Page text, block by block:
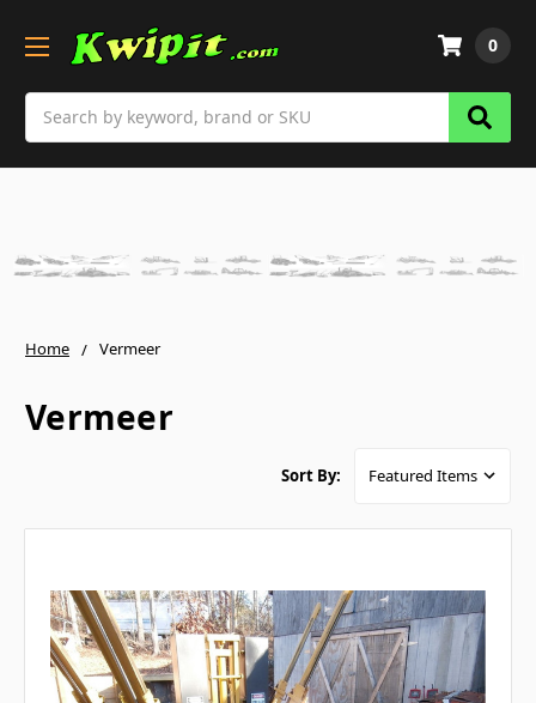
0
Home Vermeer
Vermeer
Sort By: